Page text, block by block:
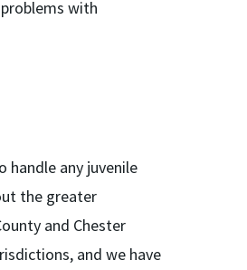
with
handle any juvenile
the greater
and Chester
and we have